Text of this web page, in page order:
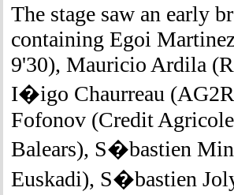
The stage saw an early
containing Egoi
9'30), Mauricio Ardila
I�igo Chaurreau
Fofonov (Credit
Balears), S�bastien
Euskadi), S�bastien